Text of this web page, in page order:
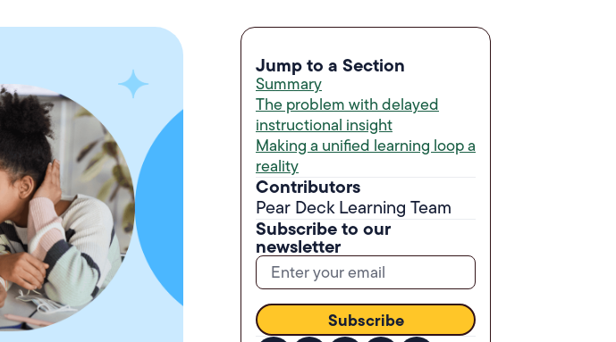
Jump to a Section
Summary
The problem with delayed
instructional insight
Making a unified learning loop a
reality
Contributors
Pear Deck Learning Team
Subscribe to our
newsletter